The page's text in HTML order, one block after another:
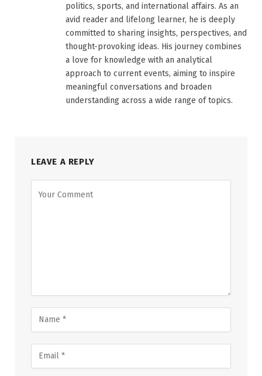
politics, sports, and international affairs. As an
avid reader and lifelong learner, he is deeply
committed to sharing insights, perspectives, and
thought-provoking ideas. His journey combines
a love for knowledge with an analytical
approach to current events, aiming to inspire
meaningful conversations and broaden
understanding across a wide range of topics.
LEAVE A REPLY